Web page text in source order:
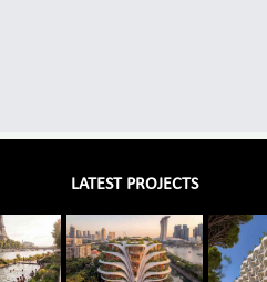
LATEST PROJECTS